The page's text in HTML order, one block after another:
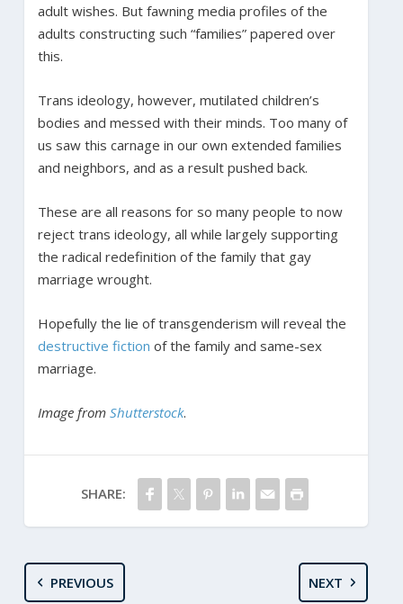
adult wishes. But fawning media profiles of the
adults constructing such “families” papered over
this.
Trans ideology, however, mutilated children’s
bodies and messed with their minds. Too many of
us saw this carnage in our own extended families
and neighbors, and as a result pushed back.
These are all reasons for so many people to now
reject trans ideology, all while largely supporting
the radical redefinition of the family that gay
marriage wrought.
Hopefully the lie of transgenderism will reveal the
destructive fiction of the family and same-sex
marriage.
Image from Shutterstock.
SHARE:
PREVIOUS NEXT